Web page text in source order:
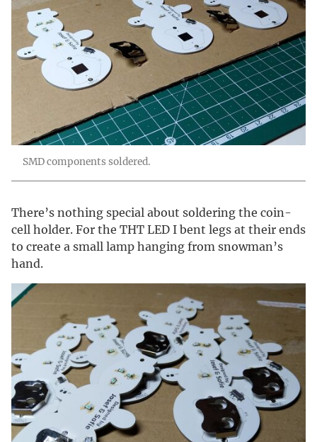
SMD components soldered.
There’s nothing special about soldering the coin-
cell holder. For the THT LED I bent legs at their ends
to create a small lamp hanging from snowman’s
hand.